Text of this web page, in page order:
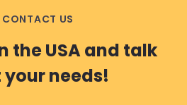
CONTACT US
the USA and talk
needs!